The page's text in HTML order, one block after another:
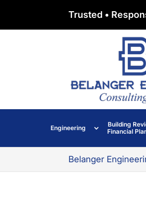
Trusted •
Engineering
Building
Financial
Belanger